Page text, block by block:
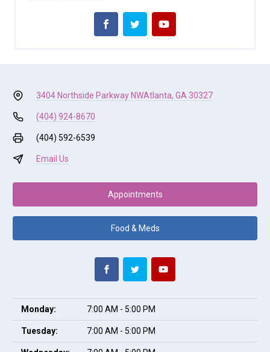
3404 Northside Parkway NWAtlanta, GA 30327
(404) 924-8670
(404) 592-6539
Email Us
Appointments
Food & Meds
Monday: 7:00 AM - 5:00 PM
Tuesday: 7:00 AM - 5:00 PM